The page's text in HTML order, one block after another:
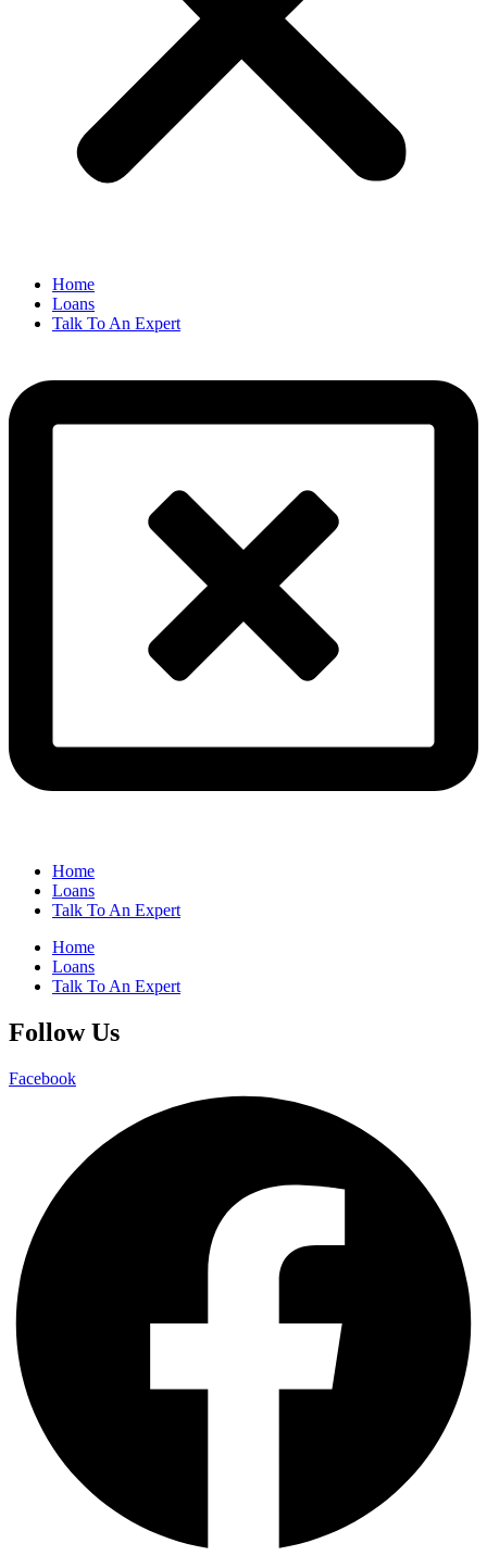
Home
Loans
Talk To An Expert
Home
Loans
Talk To An Expert
Home
Loans
Talk To An Expert
Follow Us
Facebook